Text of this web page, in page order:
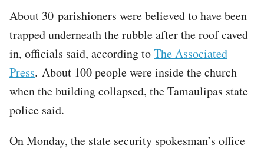
About 30 parishioners were believed to have been
trapped underneath the rubble after the roof caved
in, officials said, according toThe Associated
Press. About 100 people were inside the church
when the building collapsed, the Tamaulipas state
police said.
On Monday, the state security spokesman’s office